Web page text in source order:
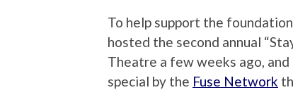
To help support the
hosted the second annual
Theatre a few weeks ago,
special by the Fuse Network